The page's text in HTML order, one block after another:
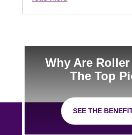
Why Are
The Top
SEE THE